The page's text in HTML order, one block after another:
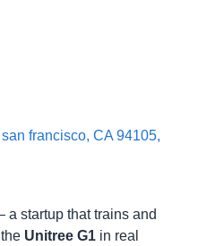
francisco, CA 94105,
a startup that trains and
Unitree G1 in real